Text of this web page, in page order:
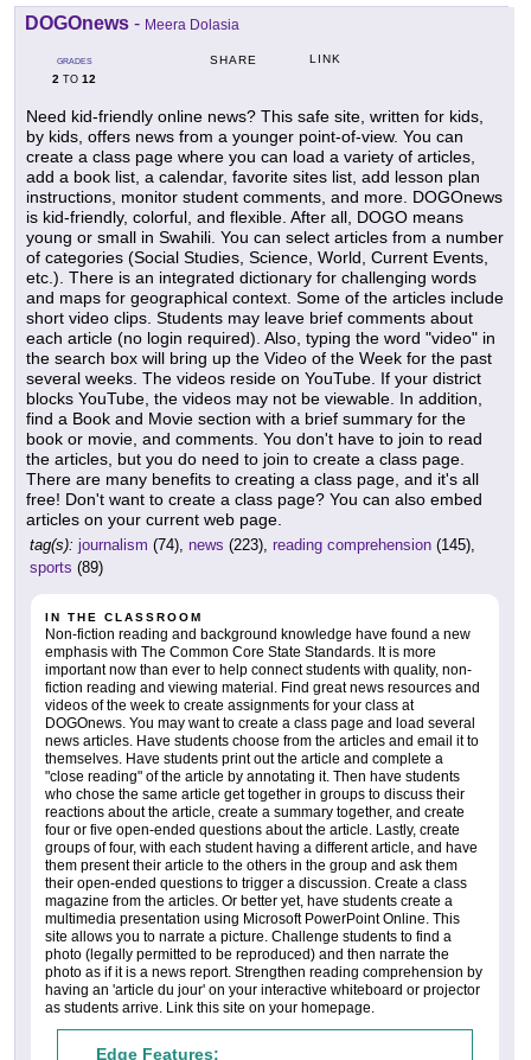
DOGOnews - Meera Dolasia
GRADES
2 TO 12
SHARE LINK
Need kid-friendly online news? This safe site, written for kids,
by kids, offers news from a younger point-of-view. You can
create a class page where you can load a variety of articles,
add a book list, a calendar, favorite sites list, add lesson plan
instructions, monitor student comments, and more. DOGOnews
is kid-friendly, colorful, and flexible. After all, DOGO means
young or small in Swahili. You can select articles from a number
of categories (Social Studies, Science, World, Current Events,
etc.). There is an integrated dictionary for challenging words
and maps for geographical context. Some of the articles include
short video clips. Students may leave brief comments about
each article (no login required). Also, typing the word "video" in
the search box will bring up the Video of the Week for the past
several weeks. The videos reside on YouTube. If your district
blocks YouTube, the videos may not be viewable. In addition,
find a Book and Movie section with a brief summary for the
book or movie, and comments. You don't have to join to read
the articles, but you do need to join to create a class page.
There are many benefits to creating a class page, and it's all
free! Don't want to create a class page? You can also embed
articles on your current web page.
tag(s): journalism (74), news (223), reading comprehension (145),
sports (89)
IN THE CLASSROOM
Non-fiction reading and background knowledge have found a new
emphasis with The Common Core State Standards. It is more
important now than ever to help connect students with quality, non-
fiction reading and viewing material. Find great news resources and
videos of the week to create assignments for your class at
DOGOnews. You may want to create a class page and load several
news articles. Have students choose from the articles and email it to
themselves. Have students print out the article and complete a
"close reading" of the article by annotating it. Then have students
who chose the same article get together in groups to discuss their
reactions about the article, create a summary together, and create
four or five open-ended questions about the article. Lastly, create
groups of four, with each student having a different article, and have
them present their article to the others in the group and ask them
their open-ended questions to trigger a discussion. Create a class
magazine from the articles. Or better yet, have students create a
multimedia presentation using Microsoft PowerPoint Online. This
site allows you to narrate a picture. Challenge students to find a
photo (legally permitted to be reproduced) and then narrate the
photo as if it is a news report. Strengthen reading comprehension by
having an 'article du jour' on your interactive whiteboard or projector
as students arrive. Link this site on your homepage.
Edge Features: